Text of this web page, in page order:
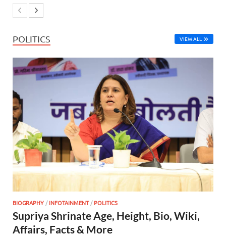
POLITICS VIEW ALL
BIOGRAPHY /INFOTAINMENT/POLITICS
Supriya Shrinate Age, Height, Bio, Wiki,
Affairs, Facts & More